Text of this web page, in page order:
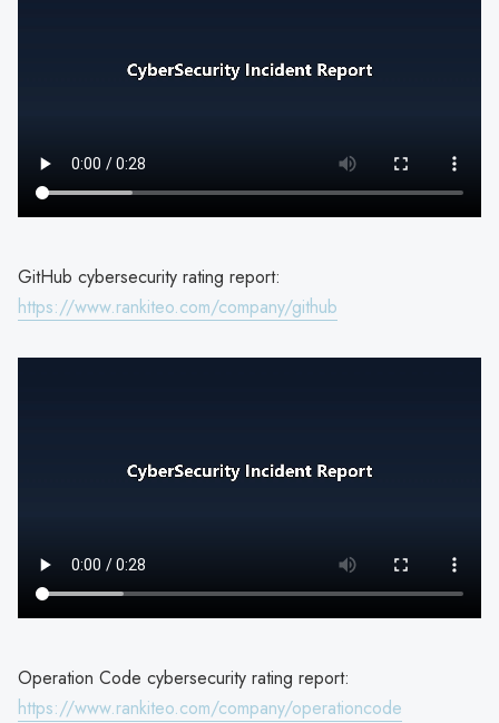
GitHub cybersecurity rating report:
https://www.rankiteo.com/company/github
Operation Code cybersecurity rating report:
https://www.rankiteo.com/company/operationcode